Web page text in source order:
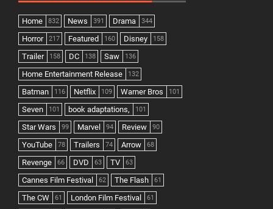
Home 832 News 391 Drama 344
Horror 217 Featured 160 Disney 158
Trailer 158 DC 138 Saw 136
Home Entertainment Release 132
Batman 116 Netflix 109 Warner Bros 101
Seven 101 book adaptations, 101
Star Wars 99 Marvel 94 Review 90
YouTube 78 Trailers 74 Arrow 68
Revenge 66 DVD 63 TV 63
Cannes Film Festival 62 The Flash 61
The CW 61 London Film Festival 61